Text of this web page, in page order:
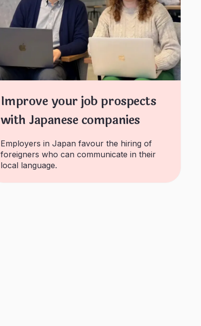
Improve your job prospects
with Japanese companies
Employers in Japan favour the hiring of
foreigners who can communicate in their
local language.